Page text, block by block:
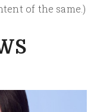
of the same.)